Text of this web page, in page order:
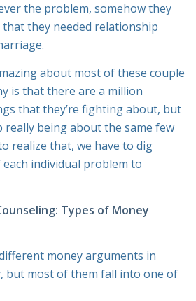
the problem, somehow they
they needed relationship
about most of these couple
is that there are a million
that they’re fighting about, but
really being about the same few
realize that, we have to dig
individual problem to
Types of Money
money arguments in
but most of them fall into one of